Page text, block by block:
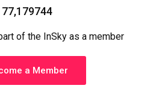
77,179744
of the InSky as a member
a Member